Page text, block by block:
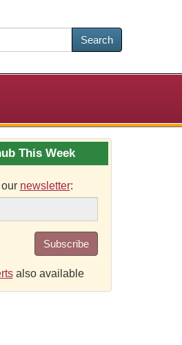
Search
This Week
newsletter:
Subscribe
also available